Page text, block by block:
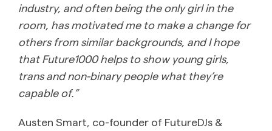
industry, and often being the only girl in the
room, has motivated me to make a change for
others from similar backgrounds, and I hope
that Future1000 helps to show young girls,
trans and non-binary people what they’re
capable of.”
Austen Smart, co-founder of FutureDJs &